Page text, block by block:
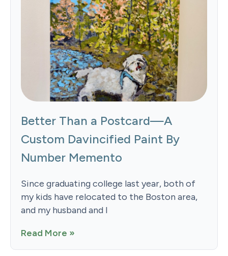
Better Than a Postcard—A
Custom Davincified Paint By
Number Memento
Since graduating college last year, both of
my kids have relocated to the Boston area,
and my husband and I
Read More »